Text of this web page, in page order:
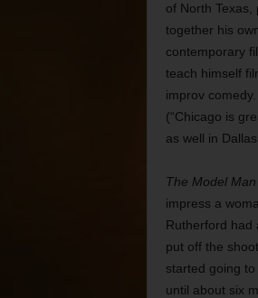
of North
together his
contemporary
teach himself
improv
(“Chicago is
as well in
The Model Man
impress a
Rutherford had
put off the
started going
until about six